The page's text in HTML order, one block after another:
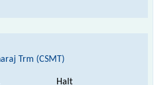
Trm (CSMT)